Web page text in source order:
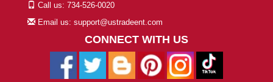
Call us: 734-526-0020
Email us: support@ustradeent.com
CONNECT WITH US